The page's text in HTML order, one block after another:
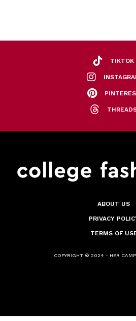
TIKTOK
ABOUT US
PRIVACY
TERMS OF
COPYRIGHT © 2024 - HER